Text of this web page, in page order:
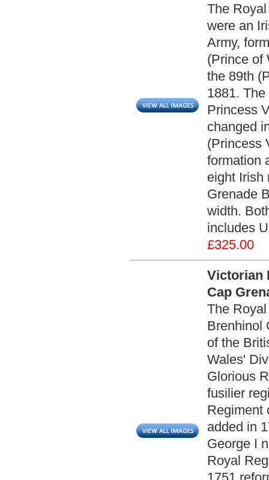
The
were an
Army,
(Prince of
the 89th
1881.
Princess
changed
(Princess
formation
eight Irish
Grenade
width.
includes
£325.00
Victorian
Cap
The
Brenhinol
of the
Wales'
Glorious
fusilier
Regiment
added in
George I
Royal